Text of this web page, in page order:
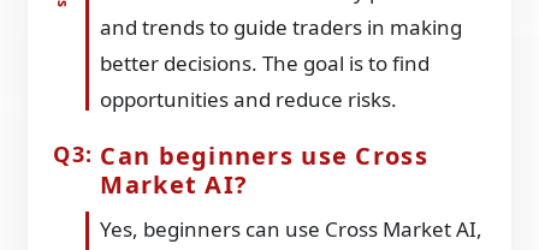
and trends to guide traders in making
better decisions. The goal is to find
opportunities and reduce risks.
Can beginners use Cross
Market AI?
Yes, beginners can use Cross Market AI,